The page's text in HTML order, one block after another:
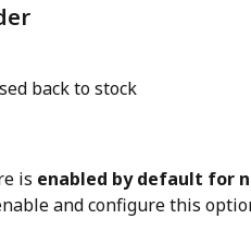
back to stock
is enabled by default for
and configure this